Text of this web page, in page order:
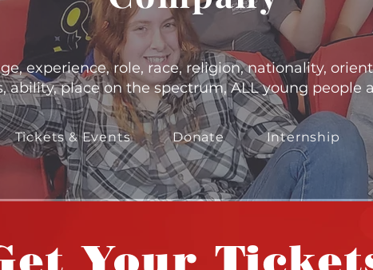
experience, role, race, religion, nationality,
ability, place on the spectrum, ALL young people
Tickets & Events Donate Internship
Your